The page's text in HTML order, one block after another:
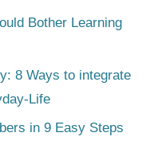
Bother Learning
8 Ways to integrate
Life
in 9 Easy Steps